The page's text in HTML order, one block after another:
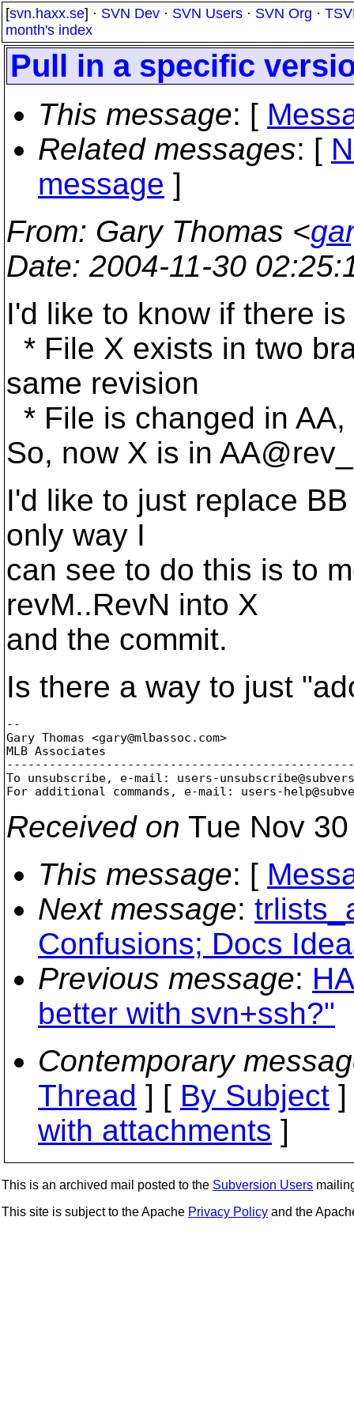
[svn.haxx.se] · SVN Dev · SVN Users · SVN Org ·
month's index
Pull in a specific
This message: [
Related messages: [
message ]
From: Gary Thomas <
Date: 2004-11-30
I'd like to know if there
* File X exists in two
same revision
* File is changed in
So, now X is in
I'd like to just replace
only way I
can see to do this is to
revM..RevN into X
and the commit.
Is there a way to just
--
Gary Thomas <gary@mlbassoc. com>
MLB Associates
To unsubscribe, e-mail: users-
For additional commands, e-mail: users-
Received on Tue Nov
This message: [
Next message:
Confusions; Docs
Previous message:
better with svn+ssh?"
Contemporary
Thread ] [ By Subject
with attachments ]
This is an archived mail posted to the Subversion Users
This site is subject to the Apache Privacy Policy and the